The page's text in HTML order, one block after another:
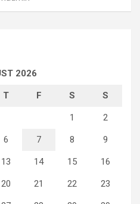
2026
T F S S
1 2
6 7 8 9
13 14 15 16
20 21 22 23